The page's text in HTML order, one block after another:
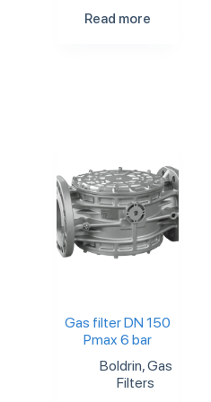
Read more
Gas filter DN 150
Pmax 6 bar
Boldrin,Gas
Filters